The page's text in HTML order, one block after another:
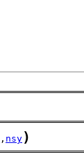
, nsy )